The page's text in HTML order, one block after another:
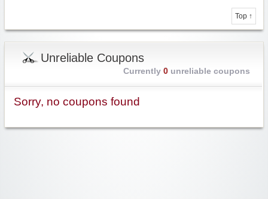
Top ↑
Unreliable Coupons
Currently 0unreliable coupons
Sorry, no coupons found